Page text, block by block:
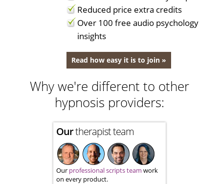
Reduced price extra credits
Over 100 free audio psychology
insights
Read how easy it is to join »
Why we're different to other
hypnosis providers:
Ourtherapist team
Our professional scripts team work
on every product.